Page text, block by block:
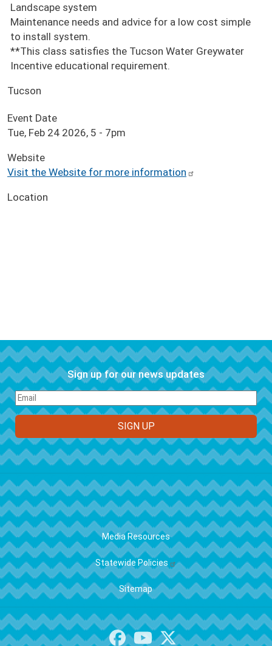
Landscape system
Maintenance needs and advice for a low cost simple
to install system.
**This class satisfies the Tucson Water Greywater
Incentive educational requirement.
Tucson
Event Date
Tue, Feb 24 2026, 5 - 7pm
Website
Visit the Website for more information
Location
Sign up for our news updates
FOOTER
Media Resources
Statewide Policies
Sitemap